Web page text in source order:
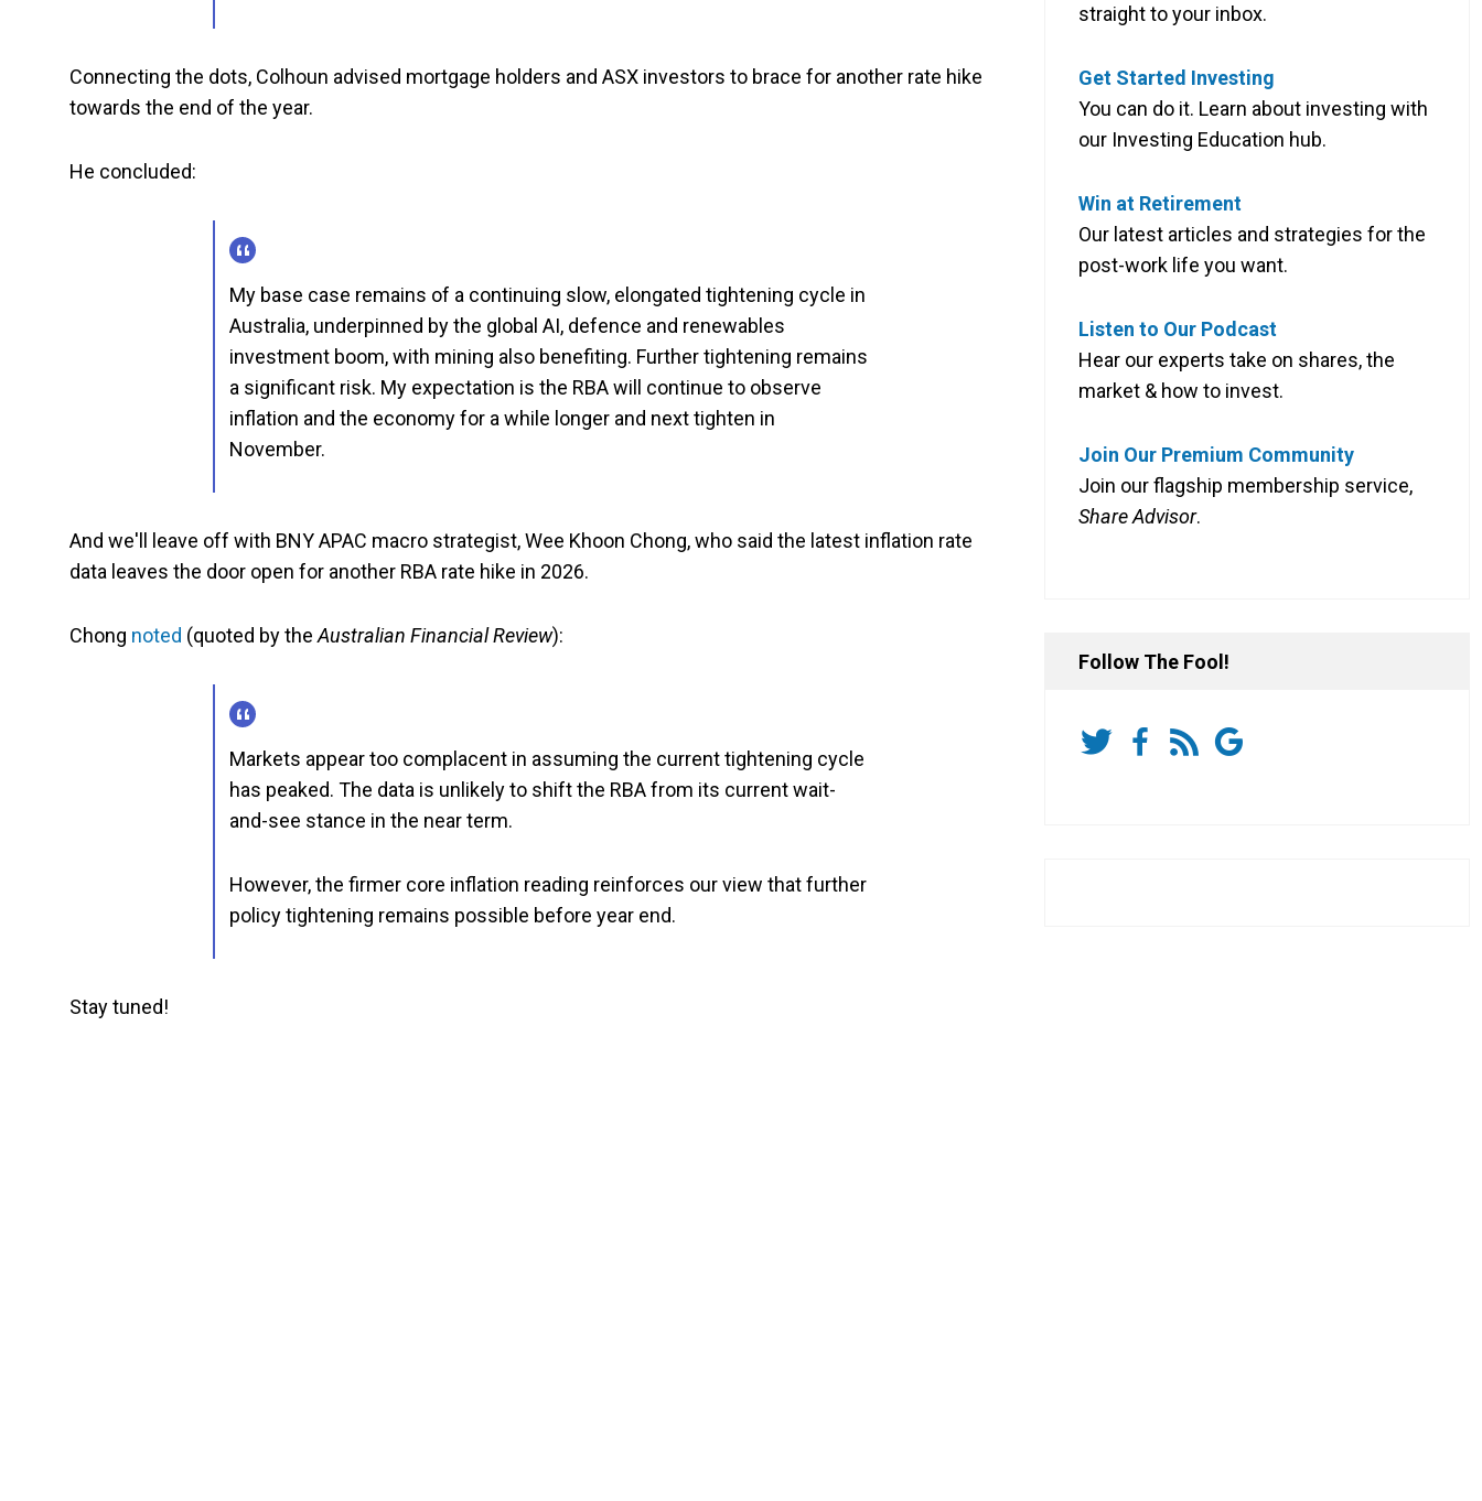
Connecting the dots, Colhoun advised mortgage holders and ASX investors to brace for another rate hike
towards the end of the year.
He concluded:
My base case remains of a continuing slow, elongated tightening cycle in
Australia, underpinned by the global AI, defence and renewables
investment boom, with mining also benefiting. Further tightening remains
a significant risk. My expectation is the RBA will continue to observe
inflation and the economy for a while longer and next tighten in
November.
And we'll leave off with BNY APAC macro strategist, Wee Khoon Chong, who said the latest inflation rate
data leaves the door open for another RBA rate hike in 2026.
Chong noted (quoted by theAustralian Financial Review):
Markets appear too complacent in assuming the current tightening cycle
has peaked. The data is unlikely to shift the RBA from its current wait-
and-see stance in the near term.
However, the firmer core inflation reading reinforces our view that further
policy tightening remains possible before year end.
Stay tuned!
straight to your inbox.
Get Started Investing
You can do it. Learn about investing with
our Investing Education hub.
Win at Retirement
Our latest articles and strategies for the
post-work life you want.
Listen to Our Podcast
Hear our experts take on shares, the
market & how to invest.
Join Our Premium Community
Join our flagship membership service,
Share Advisor.
Follow The Fool!